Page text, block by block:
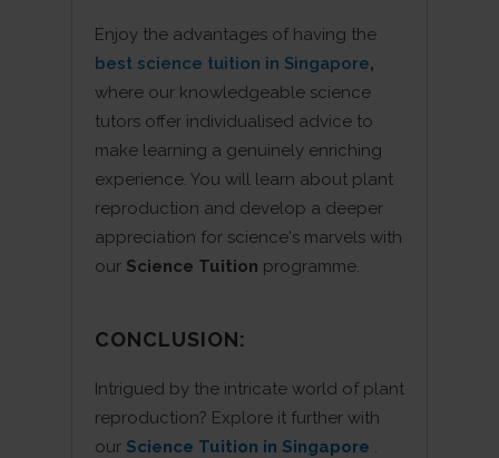
Enjoy the advantages of having the
best science tuition in Singapore,
where our knowledgeable science
tutors offer individualised advice to
make learning a genuinely enriching
experience. You will learn about plant
reproduction and develop a deeper
appreciation for science's marvels with
our Science Tuition programme.
CONCLUSION:
Intrigued by the intricate world of plant
reproduction? Explore it further with
our Science Tuition in Singapore .